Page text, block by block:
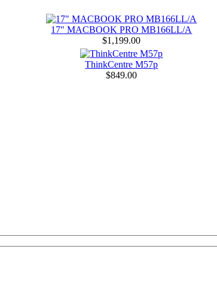
17" MACBOOK PRO MB166LL/A
$1,199.00
ThinkCentre M57p
$849.00